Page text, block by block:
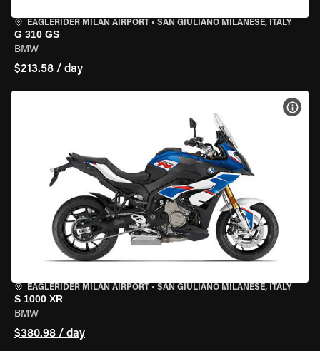
EAGLERIDER MILAN AIRPORT • SAN GIULIANO MILANESE, ITALY
G 310 GS
BMW
$213.58 / day
EAGLERIDER MILAN AIRPORT • SAN GIULIANO MILANESE, ITALY
S 1000 XR
BMW
$380.98 / day